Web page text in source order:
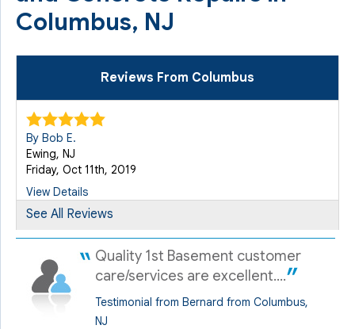
Columbus, NJ
Reviews From Columbus
By Bob E.
Ewing, NJ
Friday, Oct 11th, 2019
View Details
See All Reviews
Quality 1st Basement customer
care/services are excellent....
Testimonial from Bernard from Columbus,
NJ